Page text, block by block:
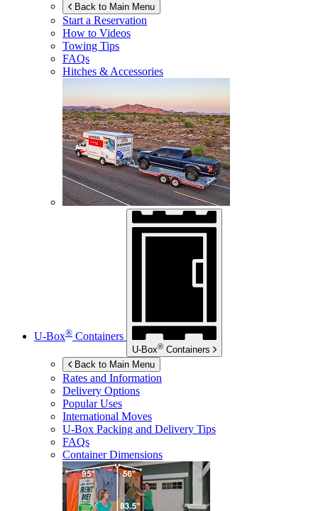
Back to Main Menu
Start a Reservation
How to Videos
Towing Tips
FAQs
Hitches & Accessories
U-Box® Containers
U-Box® Containers
Back to Main Menu
Rates and Information
Delivery Options
Popular Uses
International Moves
U-Box Packing and Delivery Tips
FAQs
Container Dimensions